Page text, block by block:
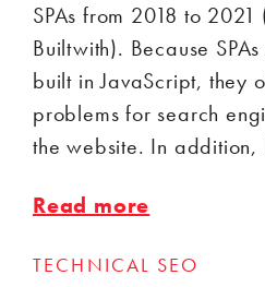
SPAs from 2018 to
Builtwith). Because
built in JavaScript, they
problems for search
the website. In
Read more
TECHNICAL SEO